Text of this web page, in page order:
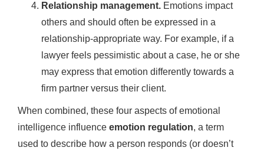
Relationship management. Emotions impact
others and should often be expressed in a
relationship-appropriate way. For example, if a
lawyer feels pessimistic about a case, he or she
may express that emotion differently towards a
firm partner versus their client.
When combined, these four aspects of emotional
intelligence influence emotion regulation, a term
used to describe how a person responds (or doesn’t